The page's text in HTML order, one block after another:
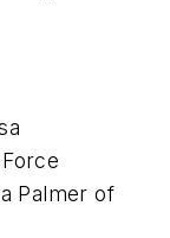
Palmer of